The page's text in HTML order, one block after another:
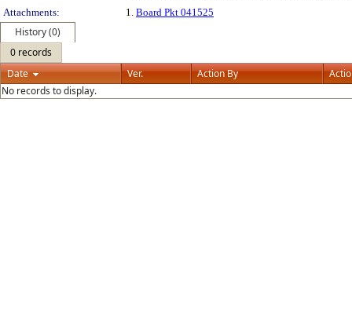
Attachments:
1. Board Pkt 041525
History (0)
0 records
Date
Ver. Action By
No records to display.